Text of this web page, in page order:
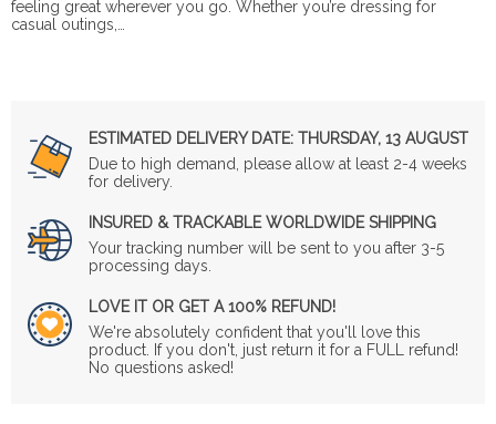
feeling great wherever you go. Whether you’re dressing for
casual outings,…
ESTIMATED DELIVERY DATE: THURSDAY, 13 AUGUST
Due to high demand, please allow at least 2-4 weeks
for delivery.
INSURED & TRACKABLE WORLDWIDE SHIPPING
Your tracking number will be sent to you after 3-5
processing days.
LOVE IT OR GET A 100% REFUND!
We're absolutely confident that you'll love this
product. If you don't, just return it for a FULL refund!
No questions asked!